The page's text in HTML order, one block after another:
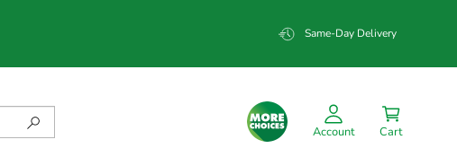
Same-Day Delivery
Account Cart